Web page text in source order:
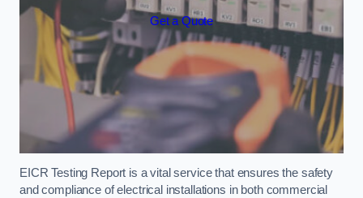
Get a Quote
EICR Testing Report is a vital service that ensures the safety
and compliance of electrical installations in both commercial